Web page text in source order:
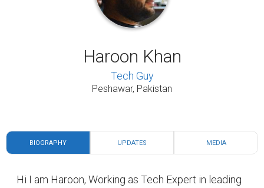
Haroon Khan
Tech Guy
Peshawar, Pakistan
BIOGRAPHY UPDATES MEDIA
Hi I am Haroon, Working as Tech Expert in leading